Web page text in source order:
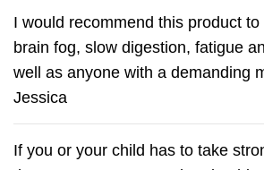
I would recommend this product
brain fog, slow digestion, fatigue
well as anyone with a demanding
Jessica
If you or your child has to take